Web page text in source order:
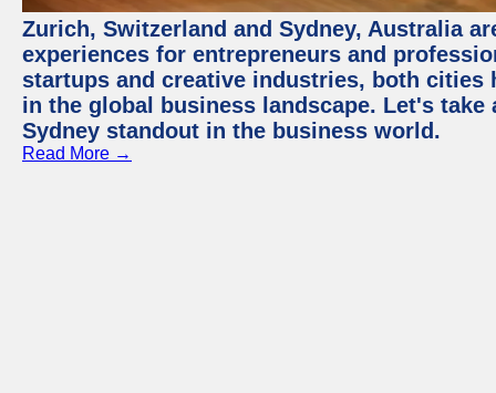
Zurich, Switzerland and Sydney, Australia
experiences for entrepreneurs and
startups and creative industries, both cities
in the global business landscape. Let's
Sydney standout in the business world.
Read More →